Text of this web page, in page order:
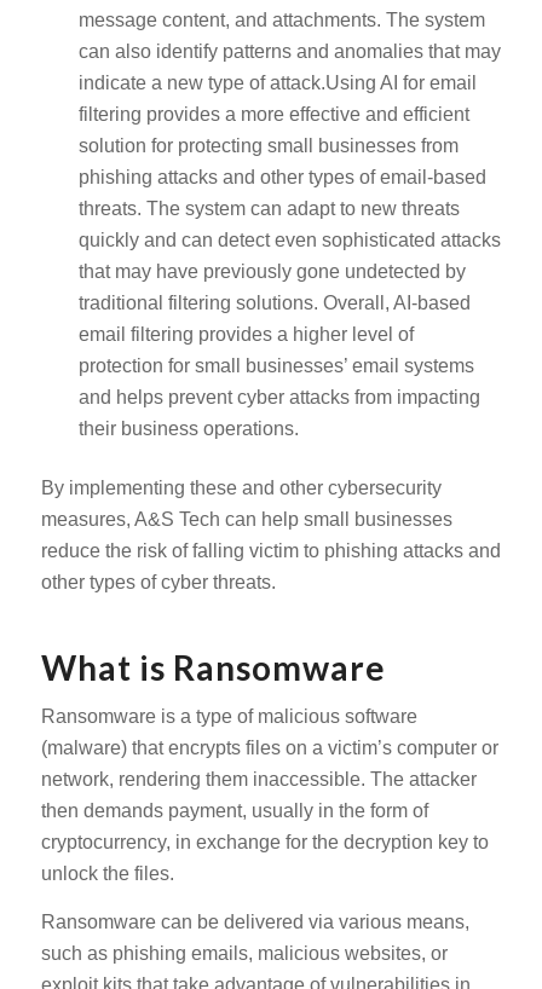
message content, and attachments. The system
can also identify patterns and anomalies that may
indicate a new type of attack.Using AI for email
filtering provides a more effective and efficient
solution for protecting small businesses from
phishing attacks and other types of email-based
threats. The system can adapt to new threats
quickly and can detect even sophisticated attacks
that may have previously gone undetected by
traditional filtering solutions. Overall, AI-based
email filtering provides a higher level of
protection for small businesses’ email systems
and helps prevent cyber attacks from impacting
their business operations.
By implementing these and other cybersecurity
measures, A&S Tech can help small businesses
reduce the risk of falling victim to phishing attacks and
other types of cyber threats.
What is Ransomware
Ransomware is a type of malicious software
(malware) that encrypts files on a victim’s computer or
network, rendering them inaccessible. The attacker
then demands payment, usually in the form of
cryptocurrency, in exchange for the decryption key to
unlock the files.
Ransomware can be delivered via various means,
such as phishing emails, malicious websites, or
exploit kits that take advantage of vulnerabilities in